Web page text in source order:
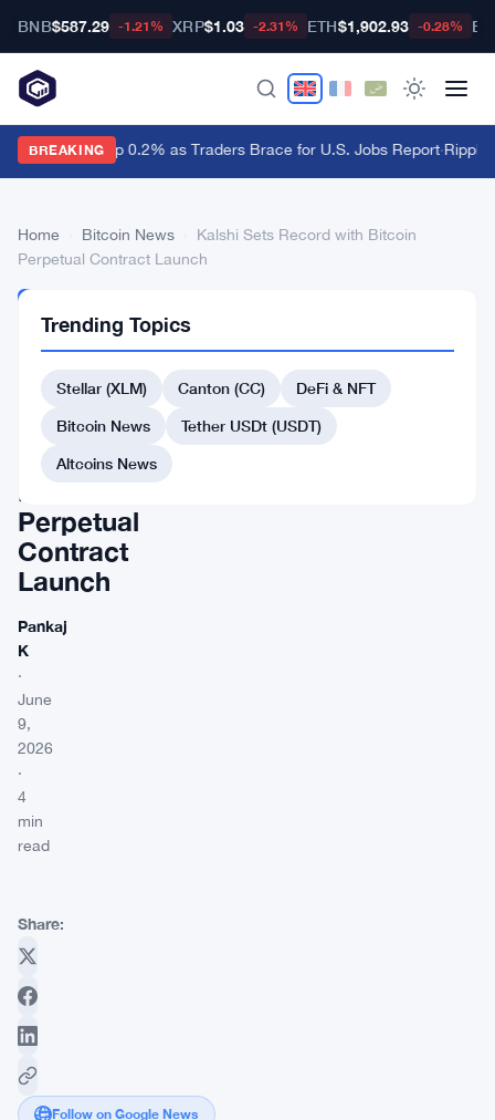
BNB$587.29 -1.21% XRP$1.03 -2.31% ETH$1,902.93 -0.28%
BREAKING
Dollar Ticks Up 0.2% as Traders Brace for U.S. Jobs Report·Ripple
Home Bitcoin News
Kalshi Sets Record with Bitcoin
Perpetual Contract Launch
NEWS
Sets
Record
with
Bitcoin
Perpetual
Contract
Launch
Pankaj
K
·
June
9,
2026
·
4
min
read
Share:
Follow on Google News
Trending Topics
Stellar (XLM) Canton (CC)
DeFi & NFT
Bitcoin News
Tether USDt (USDT)
Altcoins News